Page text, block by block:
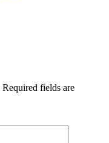
Required fields are